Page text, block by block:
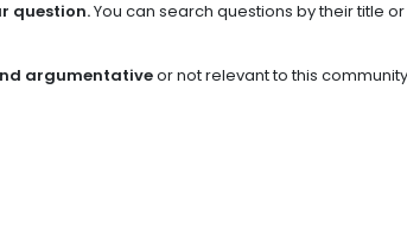
question.You can search questions by their title
argumentativeor not relevant to this